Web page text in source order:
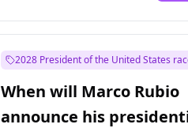
2028 President of the United States
When will Marco Rubio
announce his